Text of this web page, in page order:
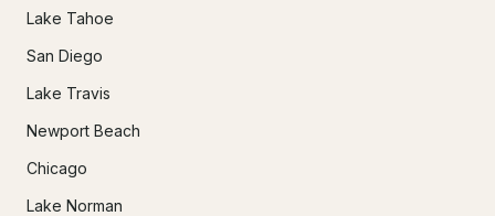
Lake Tahoe
San Diego
Lake Travis
Newport Beach
Chicago
Lake Norman